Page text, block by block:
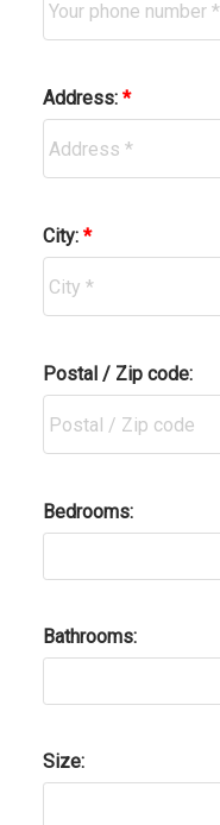
Address:
City:
Postal / Zip code:
Bedrooms:
Bathrooms:
Size: